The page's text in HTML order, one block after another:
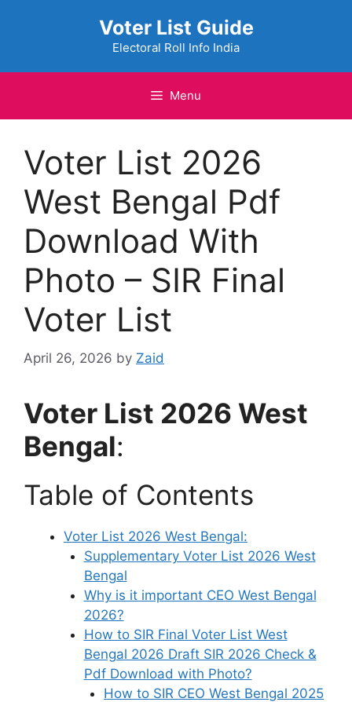
Voter List Guide
Electoral Roll Info India
Menu
Voter List 2026
West Bengal Pdf
Download With
Photo – SIR Final
Voter List
April 26, 2026 by Zaid
Voter List 2026 West
Bengal:
Table of Contents
Voter List 2026 West Bengal:
Supplementary Voter List 2026 West
Bengal
Why is it important CEO West Bengal
2026?
How to SIR Final Voter List West
Bengal 2026 Draft SIR 2026 Check &
Pdf Download with Photo?
How to SIR CEO West Bengal 2025